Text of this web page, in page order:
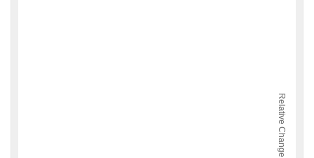
Relative Change